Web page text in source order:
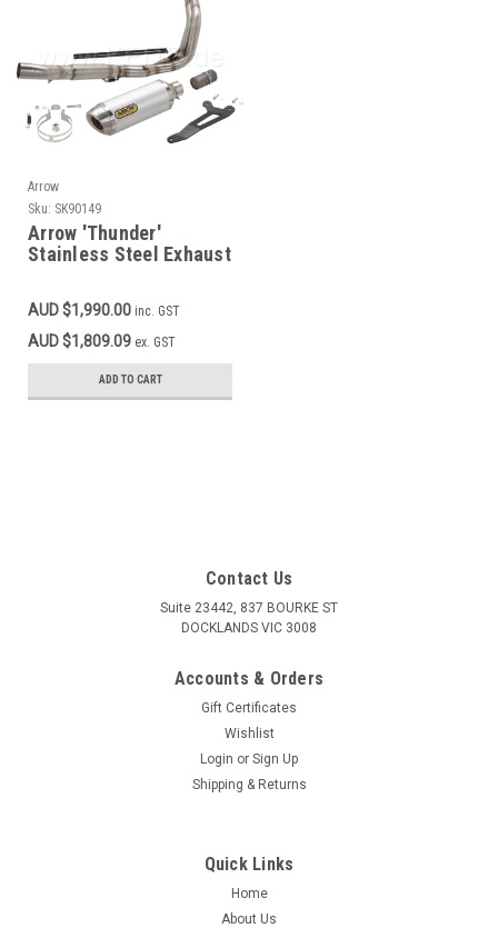
Arrow
Sku: SK90149
Arrow 'Thunder'
Stainless Steel Exhaust
AUD $1,990.00 inc. GST
AUD $1,809.09 ex. GST
ADD TO CART
Contact Us
Suite 23442, 837 BOURKE ST
DOCKLANDS VIC 3008
Accounts & Orders
Gift Certificates
Wishlist
Login or Sign Up
Shipping & Returns
Quick Links
Home
About Us